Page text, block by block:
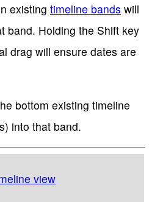
existing timeline bands will
band. Holding the Shift key
drag will ensure dates are
bottom existing timeline
into that band.
view